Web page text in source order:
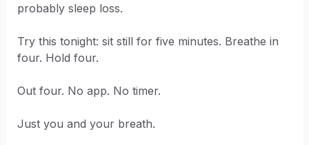
probably sleep loss.
Try this tonight: sit still for five minutes. Breathe in
four. Hold four.
Out four. No app. No timer.
Just you and your breath.